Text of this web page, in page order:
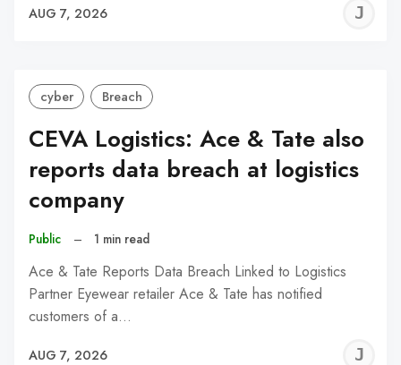
AUG 7, 2026
cyber Breach
CEVA Logistics: Ace & Tate also
reports data breach at logistics
company
Public – 1 min read
Ace & Tate Reports Data Breach Linked to Logistics
Partner Eyewear retailer Ace & Tate has notified
customers of a…
AUG 7, 2026